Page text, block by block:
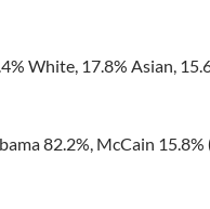
White, 17.8% Asian,
82.2%, McCain 15.8%